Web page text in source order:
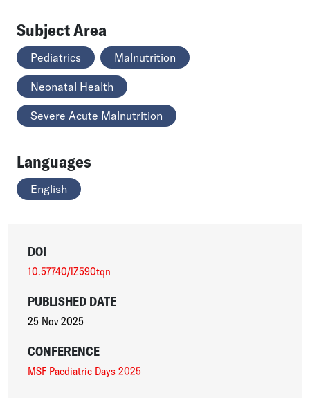
Subject Area
Pediatrics Malnutrition
Neonatal Health
Severe Acute Malnutrition
Languages
English
DOI
10.57740/lZ590tqn
PUBLISHED DATE
25 Nov 2025
CONFERENCE
MSF Paediatric Days 2025